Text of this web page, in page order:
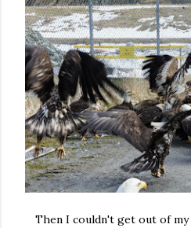
Then I couldn't get out of